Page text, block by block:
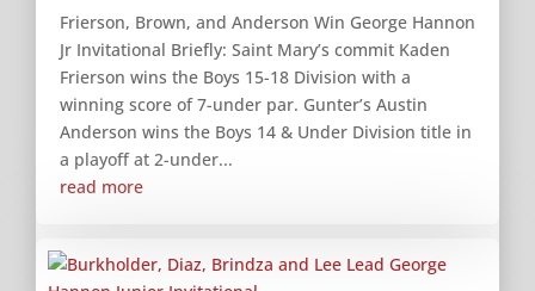
Frierson, Brown, and Anderson Win George Hannon
Jr Invitational Briefly: Saint Mary’s commit Kaden
Frierson wins the Boys 15-18 Division with a
winning score of 7-under par. Gunter’s Austin
Anderson wins the Boys 14 & Under Division title in
a playoff at 2-under...
read more